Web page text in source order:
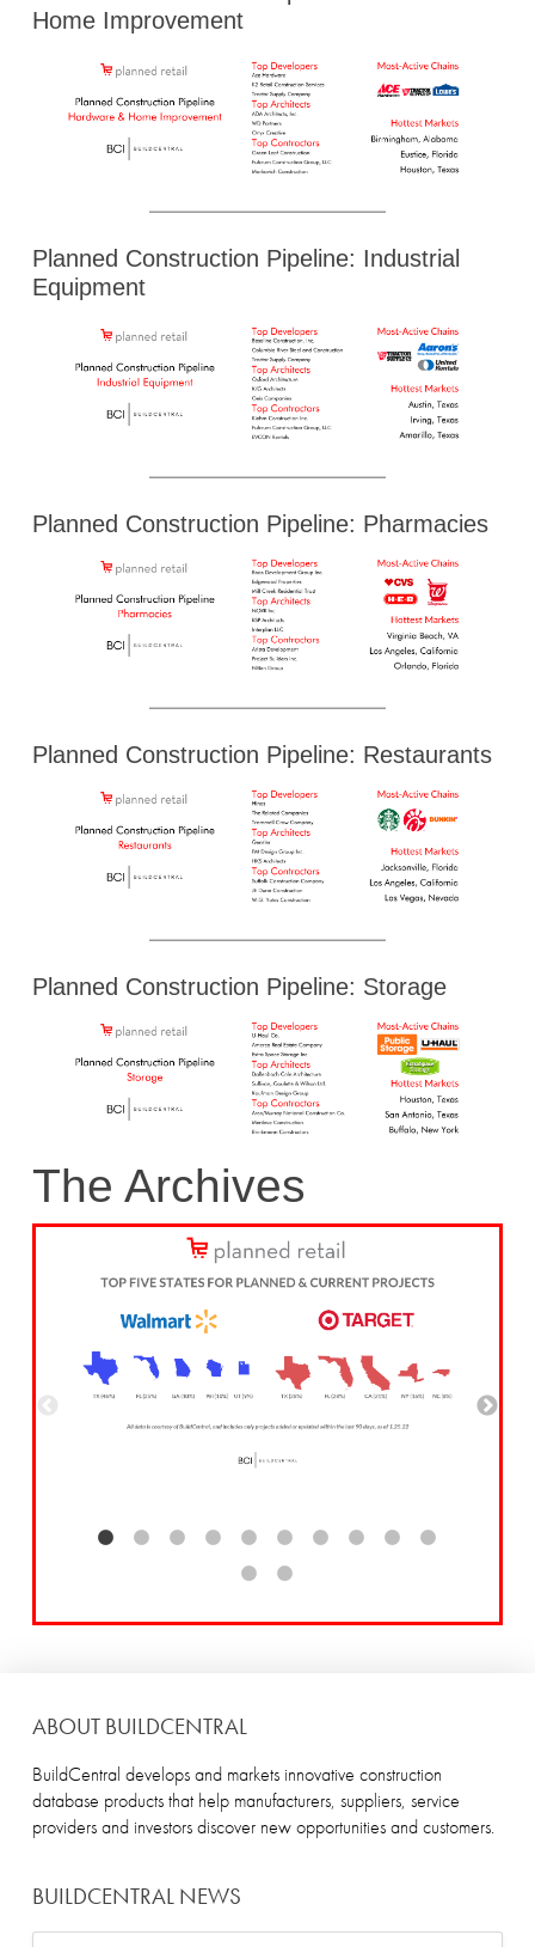
Home Improvement
Planned Construction Pipeline: Industrial
Equipment
Planned Construction Pipeline: Pharmacies
Planned Construction Pipeline: Restaurants
Planned Construction Pipeline: Storage
The Archives
ABOUT BUILDCENTRAL
BuildCentral develops and markets innovative construction
database products that help manufacturers, suppliers, service
providers and investors discover new opportunities and customers.
BUILDCENTRAL NEWS